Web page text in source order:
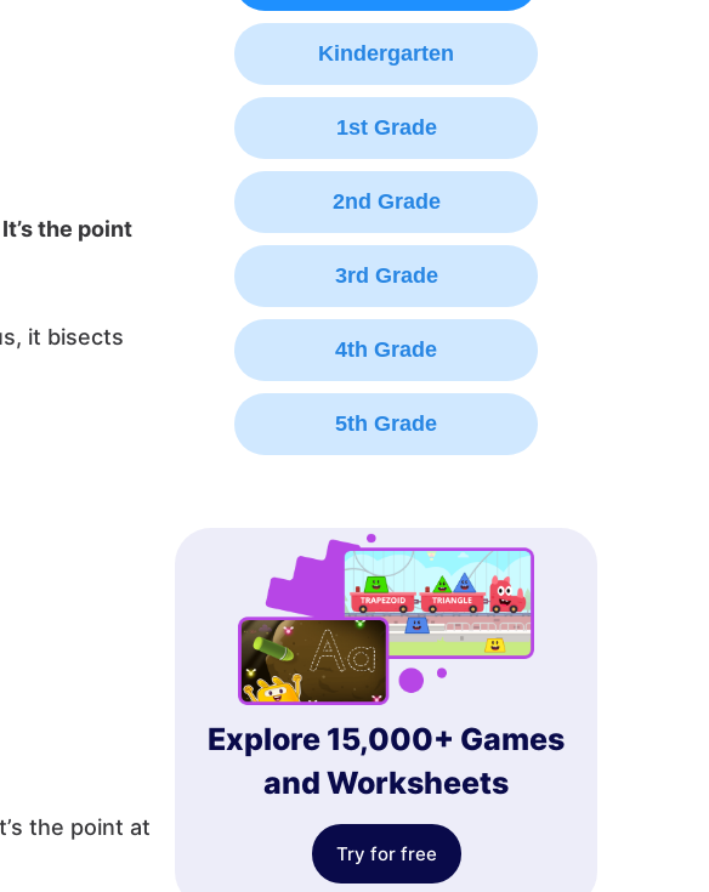
the point
it bisects
the point at
Kindergarten
1st Grade
2nd Grade
3rd Grade
4th Grade
5th Grade
Explore 15,000+ Games
and Worksheets
Try for free